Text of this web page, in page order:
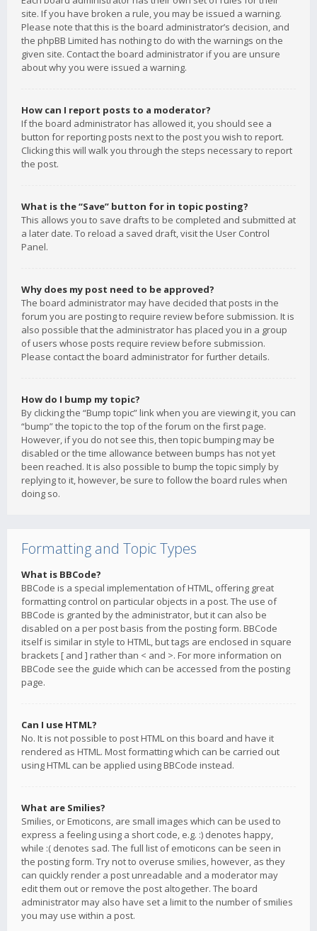
site. If you have broken a rule, you may be issued a warning.
Please note that this is the board administrator’s decision, and
the phpBB Limited has nothing to do with the warnings on the
given site. Contact the board administrator if you are unsure
about why you were issued a warning.
How can I report posts to a moderator?
If the board administrator has allowed it, you should see a
button for reporting posts next to the post you wish to report.
Clicking this will walk you through the steps necessary to report
the post.
What is the “Save” button for in topic posting?
This allows you to save drafts to be completed and submitted at
a later date. To reload a saved draft, visit the User Control
Panel.
Why does my post need to be approved?
The board administrator may have decided that posts in the
forum you are posting to require review before submission. It is
also possible that the administrator has placed you in a group
of users whose posts require review before submission.
Please contact the board administrator for further details.
How do I bump my topic?
By clicking the “Bump topic” link when you are viewing it, you can
“bump” the topic to the top of the forum on the first page.
However, if you do not see this, then topic bumping may be
disabled or the time allowance between bumps has not yet
been reached. It is also possible to bump the topic simply by
replying to it, however, be sure to follow the board rules when
doing so.
Formatting and Topic Types
What is BBCode?
BBCode is a special implementation of HTML, offering great
formatting control on particular objects in a post. The use of
BBCode is granted by the administrator, but it can also be
disabled on a per post basis from the posting form. BBCode
itself is similar in style to HTML, but tags are enclosed in square
brackets [ and ] rather than < and >. For more information on
BBCode see the guide which can be accessed from the posting
page.
Can I use HTML?
No. It is not possible to post HTML on this board and have it
rendered as HTML. Most formatting which can be carried out
using HTML can be applied using BBCode instead.
What are Smilies?
Smilies, or Emoticons, are small images which can be used to
express a feeling using a short code, e.g. :) denotes happy,
while :( denotes sad. The full list of emoticons can be seen in
the posting form. Try not to overuse smilies, however, as they
can quickly render a post unreadable and a moderator may
edit them out or remove the post altogether. The board
administrator may also have set a limit to the number of smilies
you may use within a post.